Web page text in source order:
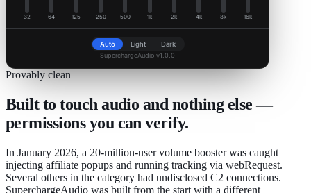
32 64 125 250 500 1k 2k 4k 8k 16k
Auto Light
Dark
SuperchargeAudio v1.0.0
Provably clean
Built to touch audio and nothing else —
permissions you can verify.
In January 2026, a 20-million-user volume booster was caught
injecting affiliate popups and running tracking via webRequest.
Several others in the category had undisclosed C2 connections.
SuperchargeAudio was built from the start with a different